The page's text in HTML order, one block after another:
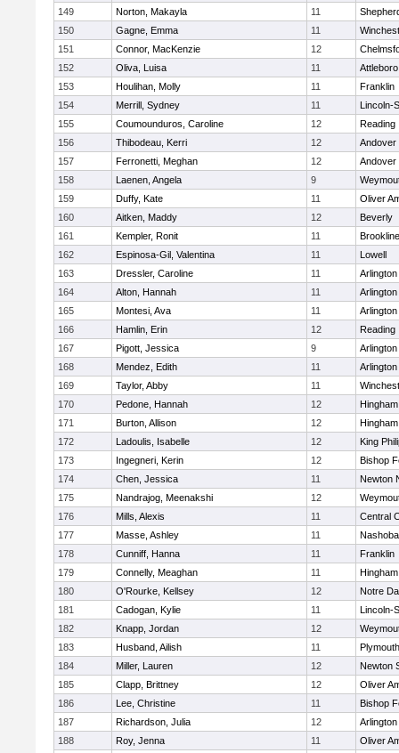
149
Norton, Makayla 11
150
Gagne, Emma 11
151
Connor, MacKenzie 12
152
Oliva, Luisa 11
Attleboro
153
Houlihan, Molly 11
Franklin
154
Merrill, Sydney 11
Lincoln-
155
Coumounduros, Caroline 12
Reading
156
Thibodeau, Kerri 12
Andover
157
Ferronetti, Meghan 12
Andover
158
Laenen, Angela 9
159
Duffy, Kate 11
Oliver
160
Aitken, Maddy 12
Beverly
161
Kempler, Ronit 11
Brookline
162
Espinosa-Gil, Valentina 11
Lowell
163
Dressler, Caroline 11
Arlington
164
Alton, Hannah 11
Arlington
165
Montesi, Ava 11
Arlington
166
Hamlin, Erin 12
Reading
167
Pigott, Jessica 9
Arlington
168
Mendez, Edith 11
Arlington
169
Taylor, Abby 11
170
Pedone, Hannah 12
Hingham
171
Burton, Allison 12
Hingham
172
Ladoulis, Isabelle 12
King
173
Ingegneri, Kerin 12
Bishop
174
Chen, Jessica 11
Newton
175
Nandrajog, Meenakshi 12
176
Mills, Alexis 11
Central
177
Masse, Ashley 11
Nashoba
178
Cunniff, Hanna 11
Franklin
179
Connelly, Meaghan 11
Hingham
180
O'Rourke, Kellsey 12
Notre
181
Cadogan, Kylie 11
Lincoln-
182
Knapp, Jordan 12
183
Husband, Ailish 11
184
Miller, Lauren 12
Newton
185
Clapp, Brittney 12
Oliver
186
Lee, Christine 11
Bishop
187
Richardson, Julia 12
Arlington
188
Roy, Jenna 11
Oliver